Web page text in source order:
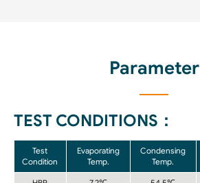
Parameter
TEST CONDITIONS：
Test
Condition
Evaporating
Temp.
Condensing
Temp.